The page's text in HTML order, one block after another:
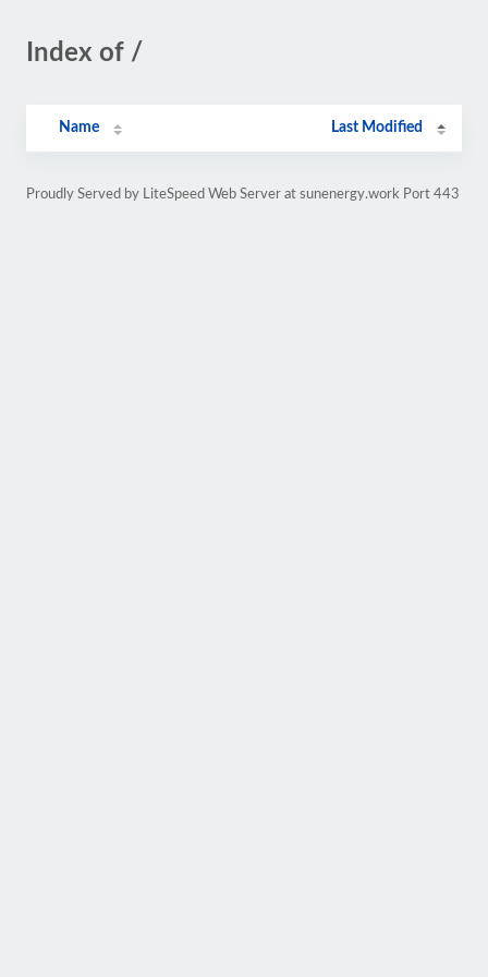
Index of /
Name Last Modified
Proudly Served by LiteSpeed Web Server at sunenergy.work Port 443